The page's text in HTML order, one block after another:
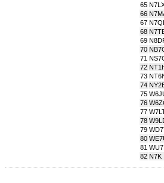
65
66
67
68
69
70
71
72
73
74
75
76
77
78
79
80
81
82 N7K